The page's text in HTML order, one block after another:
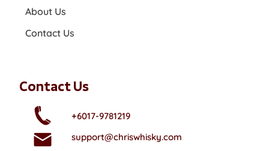
About Us
Contact Us
Contact Us
+6017-9781219
support@chriswhisky.com